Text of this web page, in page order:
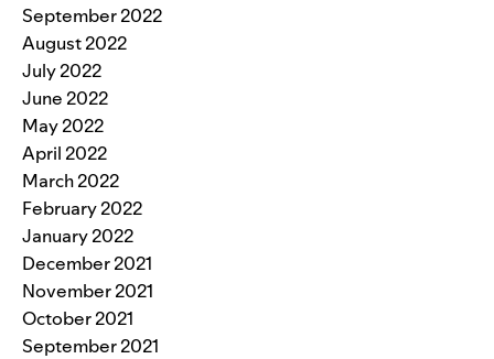
September 2022
August 2022
July 2022
June 2022
May 2022
April 2022
March 2022
February 2022
January 2022
December 2021
November 2021
October 2021
September 2021